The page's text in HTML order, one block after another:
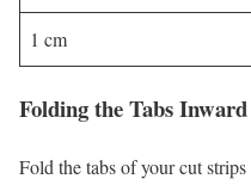
1 cm
Folding the Tabs Inward
Fold the tabs of your cut